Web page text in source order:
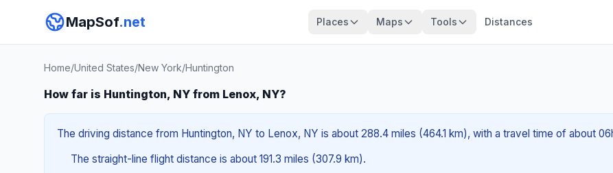
MapSof.net Places Maps Tools Distances
Home/United States/New York/Huntington
How far is Huntington, NY from Lenox, NY?
The driving distance from Huntington, NY to Lenox, NY is about 288.4 miles (464.1 km), with a travel time of about
The straight-line flight distance is about 191.3 miles (307.9 km).